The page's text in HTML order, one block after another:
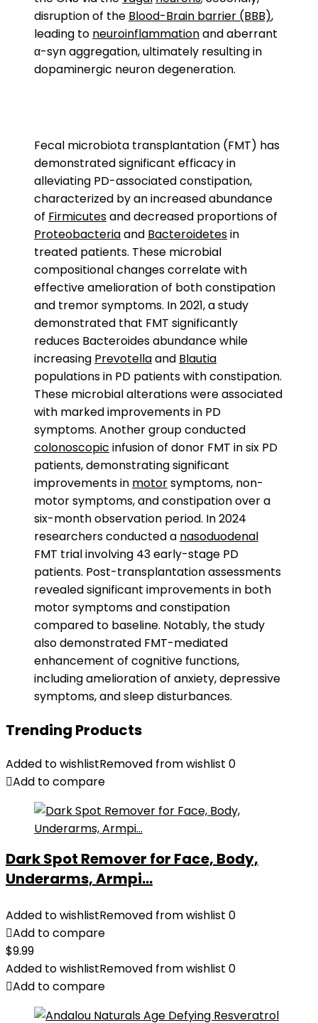
disruption of the Blood-Brain barrier (BBB),
leading to neuroinflammationand aberrant
α-syn aggregation, ultimately resulting in
dopaminergic neuron degeneration.
Fecal microbiota transplantation (FMT) has
demonstrated significant efficacy in
alleviating PD-associated constipation,
characterized by an increased abundance
of Firmicutesand decreased proportions of
Proteobacteriaand Bacteroidetesin
treated patients. These microbial
compositional changes correlate with
effective amelioration of both constipation
and tremor symptoms. In 2021, a study
demonstrated that FMT significantly
reduces Bacteroides abundance while
increasing Prevotellaand Blautia
populations in PD patients with constipation.
These microbial alterations were associated
with marked improvements in PD
symptoms. Another group conducted
colonoscopic infusion of donor FMT in six PD
patients, demonstrating significant
improvements in motorsymptoms, non-
motor symptoms, and constipation over a
six-month observation period. In 2024
researchers conducted a nasoduodenal
FMT trial involving 43 early-stage PD
patients. Post-transplantation assessments
revealed significant improvements in both
motor symptoms and constipation
compared to baseline. Notably, the study
also demonstrated FMT-mediated
enhancement of cognitive functions,
including amelioration of anxiety, depressive
symptoms, and sleep disturbances.
Trending Products
Added to wishlistRemoved from wishlist 0
Add to compare
Dark Spot Remover for Face, Body,
Underarms, Armpi...
Added to wishlistRemoved from wishlist 0
Add to compare
$9.99
Added to wishlistRemoved from wishlist 0
Add to compare